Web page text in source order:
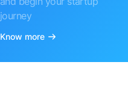
journey
Know more